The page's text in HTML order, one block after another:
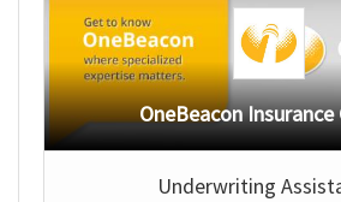
OneBeacon Insurance
Underwriting